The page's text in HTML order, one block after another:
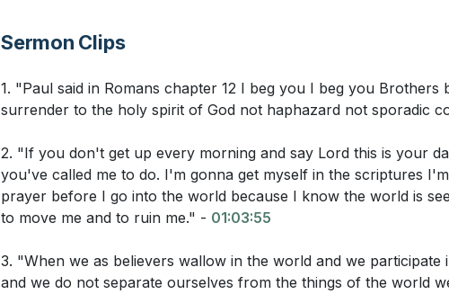
Bible Passages for Group Reading:
Acts 28:25-27
Romans 12:1-2
Genesis 19 (Story of Lot)
Sermon Clips
1. "Paul said in Romans chapter 12 I beg you I beg you Brothers
surrender to the holy spirit of God not haphazard not sporadic
2. "If you don't get up every morning and say Lord this is your
you've called me to do. I'm gonna get myself in the scriptures
prayer before I go into the world because I know the world is
to move me and to ruin me." - 01:03:55
3. "When we as believers wallow in the world and we
and we do not separate ourselves from the things of the world